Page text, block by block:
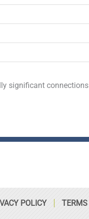
-
f
r
s
q
u
a
e
significant connections
POLICY TERMS